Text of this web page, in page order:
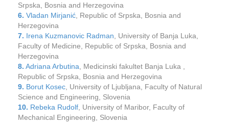
Srpska, Bosnia and Herzegovina
6. Vladan Mirjanić , Republic of Srpska, Bosnia and
Herzegovina
7. Irena Kuzmanovic Radman , University of Banja Luka,
Faculty of Medicine, Republic of Srpska, Bosnia and
Herzegovina
8. Adriana Arbutina , Medicinski fakultet Banja Luka ,
Republic of Srpska, Bosnia and Herzegovina
9. Borut Kosec , University of Ljubljana, Faculty of Natural
Science and Engineering, Slovenia
10. Rebeka Rudolf , University of Maribor, Faculty of
Mechanical Engineering, Slovenia